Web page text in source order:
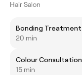
Hair Salon
Bonding Treatment
20 min
Colour Consultation
15 min